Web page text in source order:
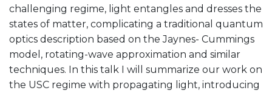
challenging regime, light entangles and dresses the
states of matter, complicating a traditional quantum
optics description based on the Jaynes- Cummings
model, rotating-wave approximation and similar
techniques. In this talk I will summarize our work on
the USC regime with propagating light, introducing